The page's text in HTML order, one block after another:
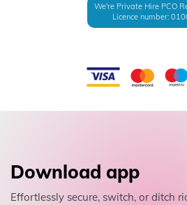
We're Private Hire PCO
Licence number:
Download app
Effortlessly secure, switch, or ditch